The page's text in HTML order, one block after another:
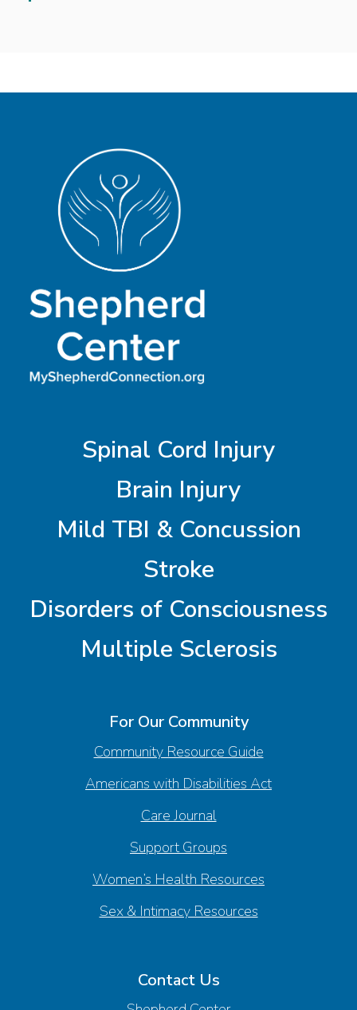
Spinal Cord Injury
Brain Injury
Mild TBI & Concussion
Stroke
Disorders of Consciousness
Multiple Sclerosis
For Our Community
Community Resource Guide
Americans with Disabilities Act
Care Journal
Support Groups
Women’s Health Resources
Sex & Intimacy Resources
Contact Us